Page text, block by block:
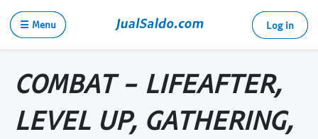
☰ Menu Log in
COMBAT - LIFEAFTER,
LEVEL UP, GATHERING,